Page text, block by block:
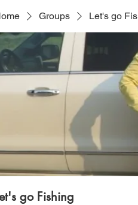
Groups Let's go
go Fishing